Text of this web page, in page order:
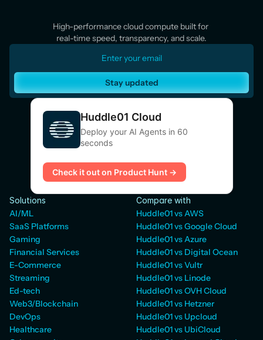
High-performance cloud compute built for
real-time speed, transparency, and scale.
Stay updated
Huddle01 Cloud
Deploy your AI Agents in 60
seconds
Check it out on Product Hunt →
Solutions
AI/ML
SaaS Platforms
Gaming
Financial Services
E-Commerce
Streaming
Ed-tech
Web3/Blockchain
DevOps
Healthcare
Compare with
Huddle01 vs AWS
Huddle01 vs Google Cloud
Huddle01 vs Azure
Huddle01 vs Digital Ocean
Huddle01 vs Vultr
Huddle01 vs Linode
Huddle01 vs OVH Cloud
Huddle01 vs Hetzner
Huddle01 vs Upcloud
Huddle01 vs UbiCloud